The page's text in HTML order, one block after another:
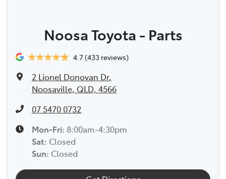
Noosa Toyota - Parts
4.7(433 reviews)
2 Lionel Donovan Dr,
Noosaville, QLD, 4566
07 5470 0732
Mon-Fri: 8:00am-4:30pm
Sat: Closed
Sun: Closed